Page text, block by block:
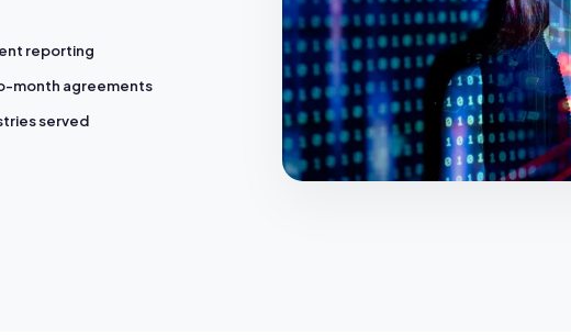
reporting
month agreements
served